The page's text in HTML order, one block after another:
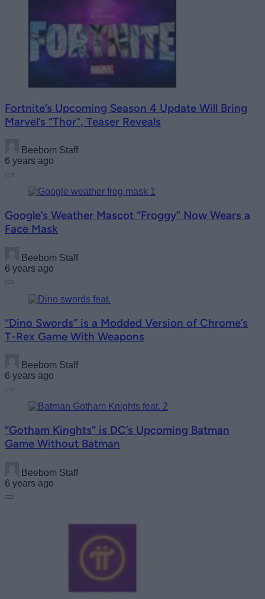
Fortnite’s Upcoming Season 4 Update Will Bring
Marvel’s “Thor”, Teaser Reveals
Beebom Staff
6 years ago
Google’s Weather Mascot “Froggy” Now Wears a
Face Mask
Beebom Staff
6 years ago
“Dino Swords” is a Modded Version of Chrome’s
T-Rex Game With Weapons
Beebom Staff
6 years ago
“Gotham Kinghts” is DC’s Upcoming Batman
Game Without Batman
Beebom Staff
6 years ago